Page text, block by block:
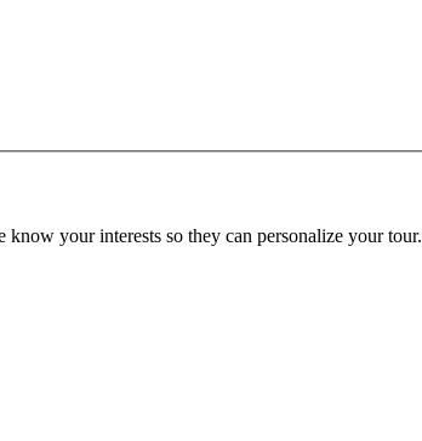
your interests so they can personalize your tour.